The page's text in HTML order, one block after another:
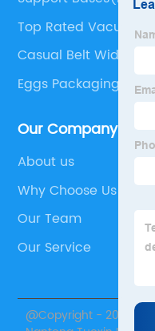
Top Rated Vacuums
Casual Belt Width
Eggs Packaging
Our Company
About us
Why Choose Us
Our Team
Our Service
@Copyright - 2020-